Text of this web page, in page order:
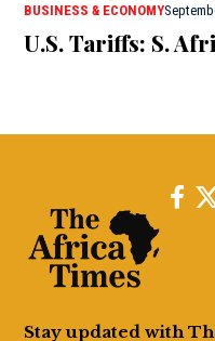
BUSINESS & ECONOMY
U.S. Tariffs: S.
Stay updated with